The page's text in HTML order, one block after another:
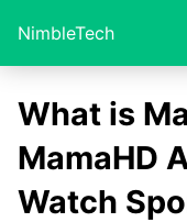
NimbleTech
What is
MamaHD
Watch